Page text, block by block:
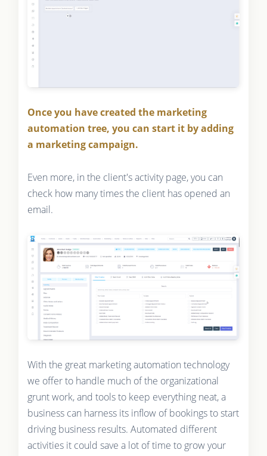
Once you have created the marketing
automation tree, you can start it by adding
a marketing campaign.
Even more, in the client's activity page, you can
check how many times the client has opened an
email.
With the great marketing automation technology
we offer to handle much of the organizational
grunt work, and tools to keep everything neat, a
business can harness its inflow of bookings to start
driving business results. Automated different
activities it could save a lot of time to grow your